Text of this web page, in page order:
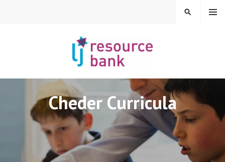
LIBERAL JUDAISM
RESOURCE BANK
MENU
SEARCH
Cheder Curricula